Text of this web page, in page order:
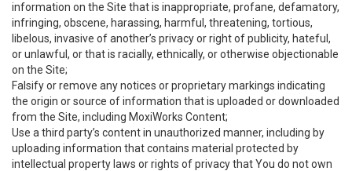
information on the Site that is inappropriate, profane, defamatory,
infringing, obscene, harassing, harmful, threatening, tortious,
libelous, invasive of another’s privacy or right of publicity, hateful,
or unlawful, or that is racially, ethnically, or otherwise objectionable
on the Site;
Falsify or remove any notices or proprietary markings indicating
the origin or source of information that is uploaded or downloaded
from the Site, including MoxiWorks Content;
Use a third party’s content in unauthorized manner, including by
uploading information that contains material protected by
intellectual property laws or rights of privacy that You do not own